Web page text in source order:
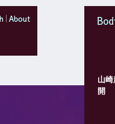
山
開